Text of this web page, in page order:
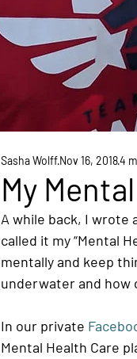
My
Sasha WolffNov 16, 20184
A while back, I wrote
called it my “Mental
mentally and keep
underwater and how
In our private
Mental Health Care